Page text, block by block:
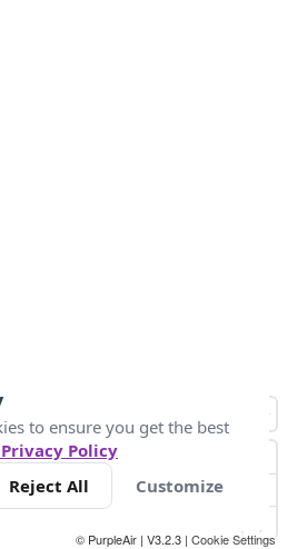
147
© PurpleAir | V3.2.3 | Cookie Settings
to ensure you get the best
Policy
Reject All Customize